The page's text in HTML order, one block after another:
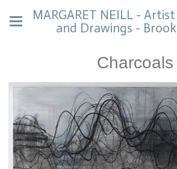
MARGARET NEILL -
and Drawings -
Charcoals